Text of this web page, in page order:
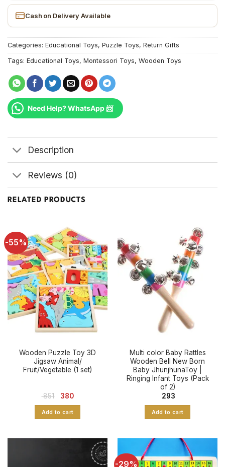
Cash on Delivery Available
Categories: Educational Toys, Puzzle Toys, Return Gifts
Tags: Educational Toys, Montessori Toys, Wooden Toys
Need Help? WhatsApp 📨
Description
Reviews (0)
RELATED PRODUCTS
-55%
Wooden Puzzle Toy 3D
Jigsaw Animal/
Fruit/Vegetable (1 set)
851
Original
was:
₹ 851.
380Current
₹ 380.
Add to cart
Multi color Baby Rattles
Wooden Bell New Born
Baby JhunjhunaToy |
Ringing Infant Toys (Pack
of 2)
293
Add to cart
-29%